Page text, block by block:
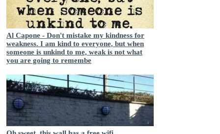
Al Capone - Don't mistake my kindness for
weakness. I am kind to everyone, but when
someone is unkind to me, weak is not what
you are going to remembe